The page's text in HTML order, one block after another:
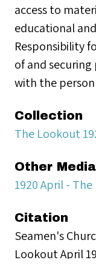
access to
educational
Responsibility
of and
with the
Collection
The Lookout
Other Media
1920 April -
Citation
Seamen's
Lookout April